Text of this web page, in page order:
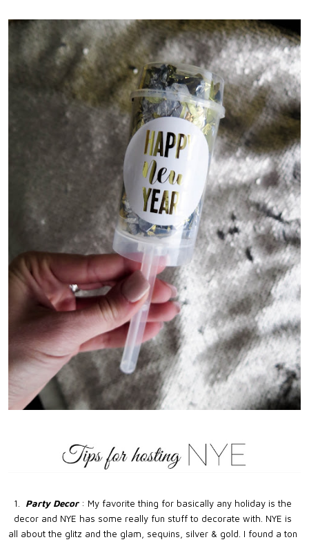
1. Party Decor: My favorite thing for basically any holiday is the
decor and NYE has some really fun stuff to decorate with. NYE is
all about the glitz and the glam, sequins, silver & gold. I found a ton